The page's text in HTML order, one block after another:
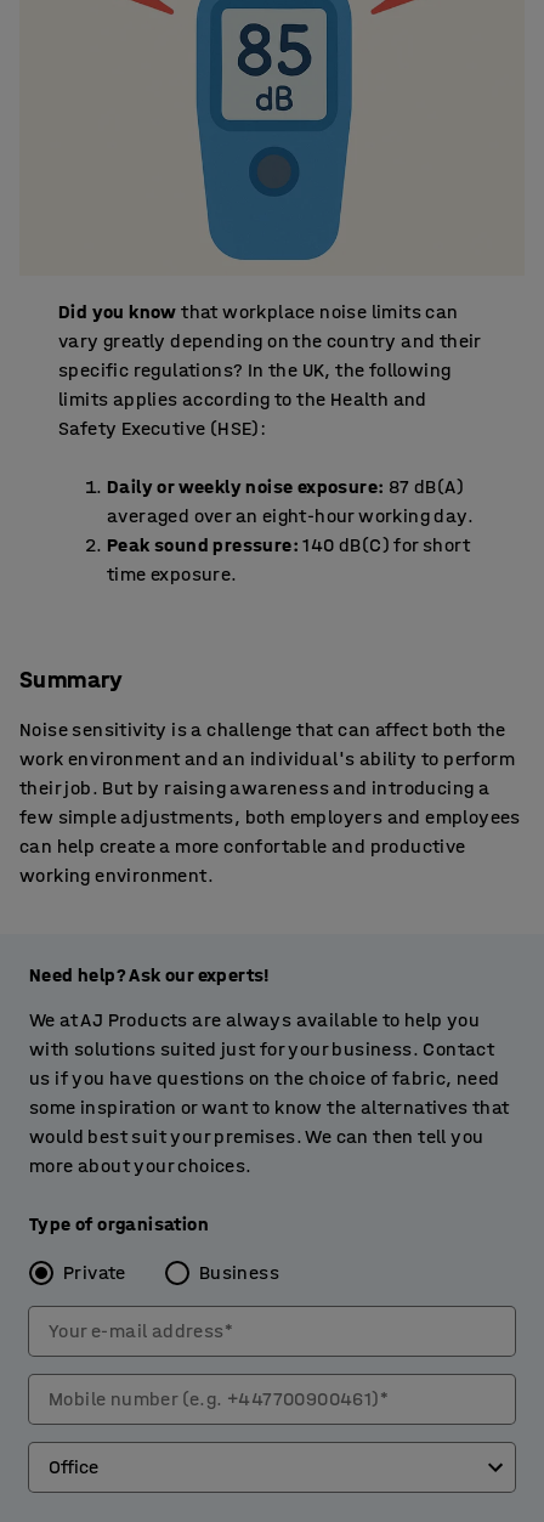
Did you know that workplace noise limits can
vary greatly depending on the country and their
specific regulations? In the UK, the following
limits applies according to the Health and
Safety Executive (HSE):
Daily or weekly noise exposure: 87 dB(A)
averaged over an eight-hour working day.
Peak sound pressure: 140 dB(C) for short
time exposure.
Summary
Noise sensitivity is a challenge that can affect both the
work environment and an individual's ability to perform
their job. But by raising awareness and introducing a
few simple adjustments, both employers and employees
can help create a more confortable and productive
working environment.
Need help? Ask our experts!
We at AJ Products are always available to help you
with solutions suited just for your business. Contact
us if you have questions on the choice of fabric, need
some inspiration or want to know the alternatives that
would best suit your premises. We can then tell you
more about your choices.
Type of organisation
Private Business
Your e-mail address*
Mobile number (e.g. +447700900461)*